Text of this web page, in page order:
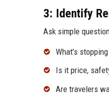
3: Identify
Ask simple
What’s
Is it price,
Are travelers